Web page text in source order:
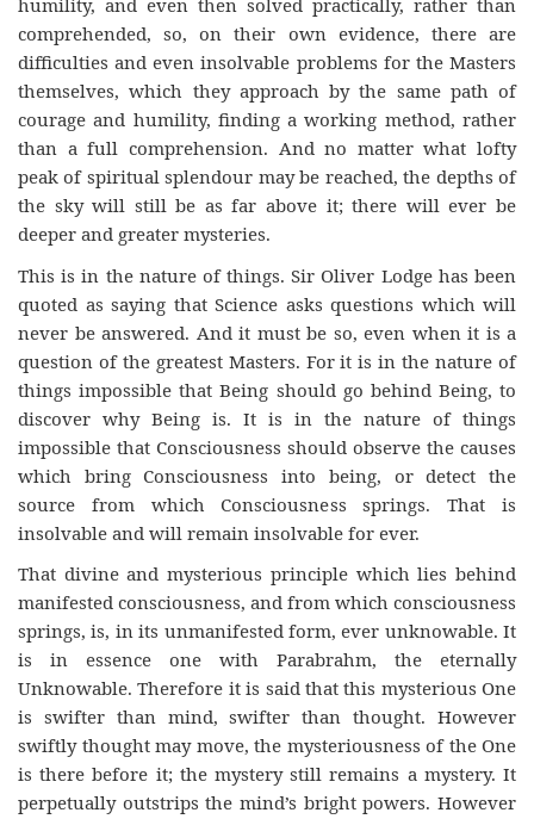
humility, and even then solved practically, rather than
comprehended, so, on their own evidence, there are
difficulties and even insolvable problems for the Masters
themselves, which they approach by the same path of
courage and humility, finding a working method, rather
than a full comprehension. And no matter what lofty
peak of spiritual splendour may be reached, the depths of
the sky will still be as far above it; there will ever be
deeper and greater mysteries.
This is in the nature of things. Sir Oliver Lodge has been
quoted as saying that Science asks questions which will
never be answered. And it must be so, even when it is a
question of the greatest Masters. For it is in the nature of
things impossible that Being should go behind Being, to
discover why Being is. It is in the nature of things
impossible that Consciousness should observe the causes
which bring Consciousness into being, or detect the
source from which Consciousness springs. That is
insolvable and will remain insolvable for ever.
That divine and mysterious principle which lies behind
manifested consciousness, and from which consciousness
springs, is, in its unmanifested form, ever unknowable. It
is in essence one with Parabrahm, the eternally
Unknowable. Therefore it is said that this mysterious One
is swifter than mind, swifter than thought. However
swiftly thought may move, the mysteriousness of the One
is there before it; the mystery still remains a mystery. It
perpetually outstrips the mind’s bright powers. However